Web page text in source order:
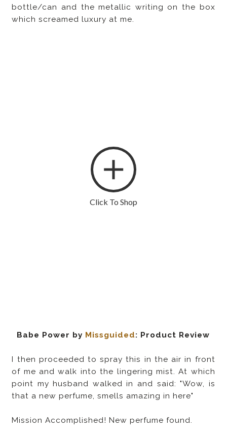
bottle/can and the metallic writing on the box
which screamed luxury at me.
Babe Power by Missguided: Product Review
I then proceeded to spray this in the air in front
of me and walk into the lingering mist. At which
point my husband walked in and said: "Wow, is
that a new perfume, smells amazing in here"
Mission Accomplished! New perfume found.